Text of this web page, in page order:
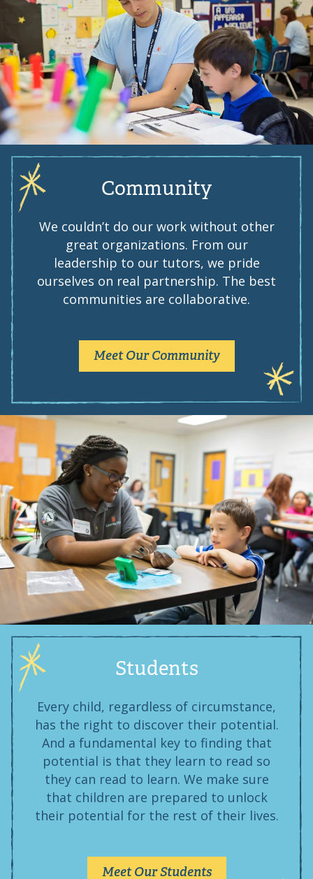
Community
We couldn’t do our work without other
great organizations. From our
leadership to our tutors, we pride
ourselves on real partnership. The best
communities are collaborative.
Meet Our Community
Students
Every child, regardless of circumstance,
has the right to discover their potential.
And a fundamental key to finding that
potential is that they learn to read so
they can read to learn. We make sure
that children are prepared to unlock
their potential for the rest of their lives.
Meet Our Students